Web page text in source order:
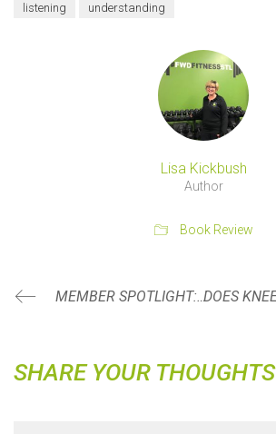
listening
understanding
Lisa Kickbush
Author
Book Review
MEMBER SPOTLIGHT: NICKY HOGG
SHARE YOUR THOUGHTS